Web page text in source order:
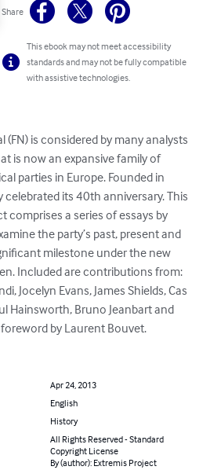
Share
This ebook may not meet accessibility
standards and may not be fully compatible
with assistive technologies.
is considered by many analysts
is now an expansive family of
parties in Europe. Founded in
its 40th anniversary. This
comprises a series of essays by
the party’s past, present and
milestone under the new
Included are contributions from:
Jocelyn Evans, James Shields, Cas
Hainsworth, Bruno Jeanbart and
by Laurent Bouvet.
Apr 24, 2013
English
History
All Rights Reserved - Standard
Copyright License
By (author): Extremis Project